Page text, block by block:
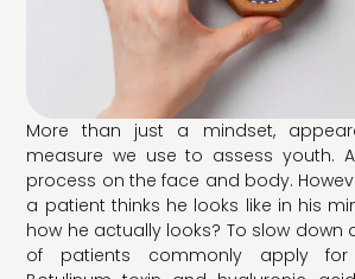
More than just a mindset,
measure we use to assess youth.
process on the face and body.
a patient thinks he looks like in his
how he actually looks? To slow down
of patients commonly apply